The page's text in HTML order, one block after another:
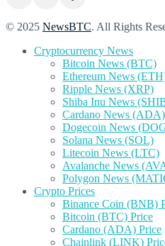
© 2025 NewsBTC. All Rights
Cryptocurrency News
Bitcoin News (BTC)
Ethereum News
Ripple News (XRP)
Shiba Inu News
Cardano News (ADA)
Dogecoin News
Solana News (SOL)
Litecoin News (LTC)
Avalanche News
Polygon News
Crypto Prices
Binance Coin (BNB)
Bitcoin (BTC) Price
Cardano (ADA) Price
Chainlink (LINK)